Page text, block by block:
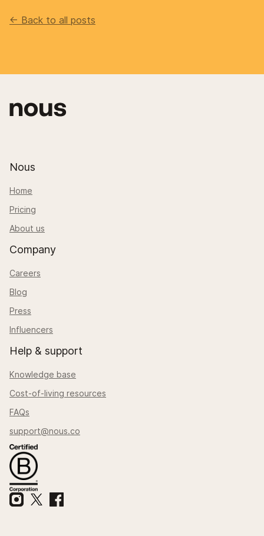
<- Back to all posts
Nous
Home
Pricing
About us
Company
Careers
Blog
Press
Influencers
Help & support
Knowledge base
Cost-of-living resources
FAQs
support@nous.co